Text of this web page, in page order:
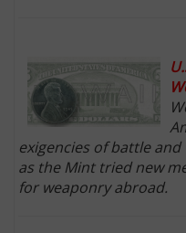
exigencies of battle
as the Mint tried new
for weaponry abroad.